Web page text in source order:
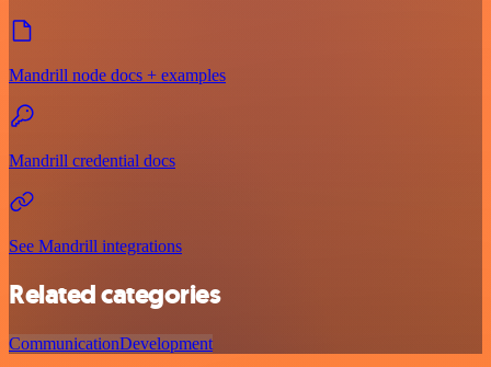
Mandrill node docs + examples
Mandrill credential docs
See Mandrill integrations
Related categories
CommunicationDevelopment